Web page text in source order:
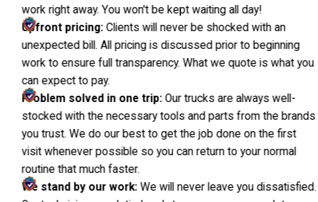
work right away. You won't be kept waiting all day!
Upfront pricing: Clients will never be shocked with an
unexpected bill. All pricing is discussed prior to beginning
work to ensure full transparency. What we quote is what you
can expect to pay.
Problem solved in one trip: Our trucks are always well-
stocked with the necessary tools and parts from the brands
you trust. We do our best to get the job done on the first
visit whenever possible so you can return to your normal
routine that much faster.
We stand by our work: We will never leave you dissatisfied.